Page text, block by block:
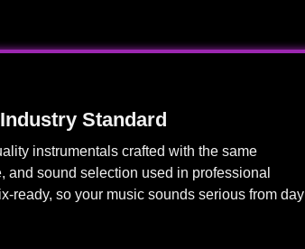
Standard
instrumentals crafted with the same
and sound selection used in professional
ready, so your music sounds serious from day